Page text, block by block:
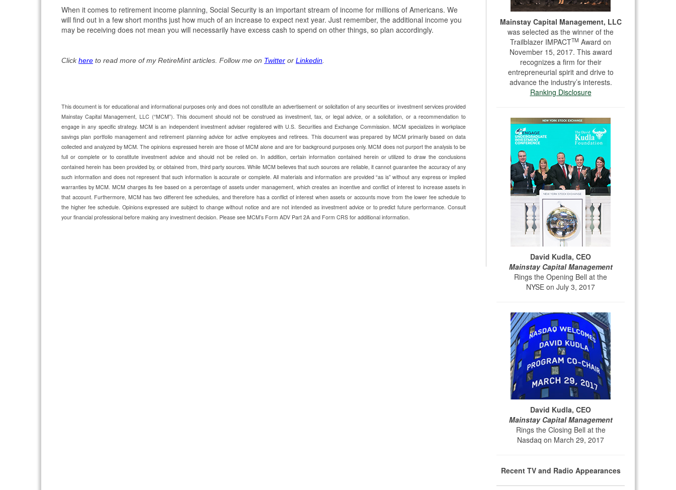
When it comes to retirement income planning, Social Security is an important stream of income for millions of Americans. We
will find out in a few short months just how much of an increase to expect next year. Just remember, the additional income you
may be receiving does not mean you will necessarily have excess cash to spend on other things, so plan accordingly.
Clickhere to read more of my RetireMint articles. Follow me on Twitter or Linkedin
This document is for educational and informational purposes only and does not constitute an advertisement or solicitation of any securities or investment services provided
Mainstay Capital Management, LLC (“MCM”). This document should not be construed as investment, tax, or legal advice, or a solicitation, or a recommendation to
engage in any specific strategy. MCM is an independent investment adviser registered with U.S. Securities and Exchange Commission. MCM specializes in workplace
savings plan portfolio management and retirement planning advice for active employees and retirees. This document was prepared by MCM primarily based on data
collected and analyzed by MCM. The opinions expressed herein are those of MCM alone and are for background purposes only. MCM does not purport the analysis to be
full or complete or to constitute investment advice and should not be relied on. In addition, certain information contained herein or utilized to draw the conclusions
contained herein has been provided by, or obtained from, third party sources. While MCM believes that such sources are reliable, it cannot guarantee the accuracy of any
such information and does not represent that such information is accurate or complete. All materials and information are provided “as is” without any express or implied
warranties by MCM. MCM charges its fee based on a percentage of assets under management, which creates an incentive and conflict of interest to increase assets in
that account. Furthermore, MCM has two different fee schedules, and therefore has a conflict of interest when assets or accounts move from the lower fee schedule to
the higher fee schedule. Opinions expressed are subject to change without notice and are not intended as investment advice or to predict future performance. Consult
your financial professional before making any investment decision. Please see MCM’s Form ADV Part 2A and Form CRS for additional information.
Mainstay Capital Management, LLC
was selected as the winner of the
Trailblazer IMPACTTM Award on
November 15, 2017. This award
recognizes a firm for their
entrepreneurial spirit and drive to
advance the industry’s interests.
Ranking Disclosure
David Kudla, CEO
Mainstay Capital Management
Rings the Opening Bell at the
NYSE on July 3, 2017
David Kudla, CEO
Mainstay Capital Management
Rings the Closing Bell at the
Nasdaq on March 29, 2017
Recent TV and Radio Appearances